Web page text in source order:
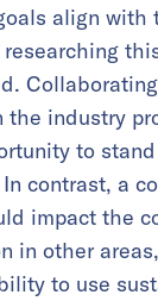
align with
the industry
to
contrast, a
impact the
in other
to use